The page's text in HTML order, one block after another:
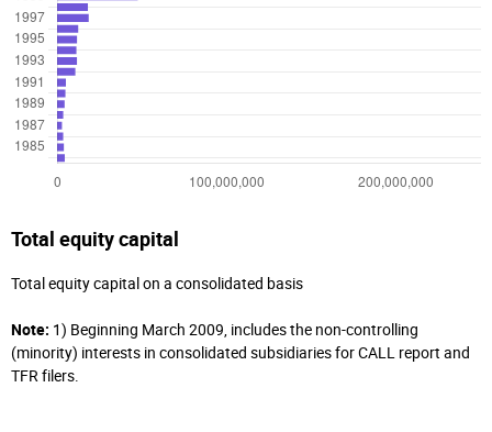
Total equity capital
Total equity capital on a consolidated basis
Note: 1) Beginning March 2009, includes the non-controlling
(minority) interests in consolidated subsidiaries for CALL report and
TFR filers.